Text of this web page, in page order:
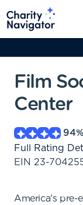
Film
Center
94%
Full Rating
EIN 23-
America's pre-